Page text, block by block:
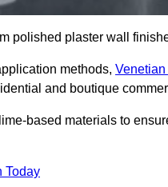
polished plaster wall
methods,
and boutique
based materials to
Today